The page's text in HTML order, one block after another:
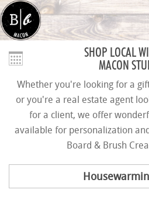
SHOP LOCAL
MACON
Whether you're looking for a
or you're a real estate agent
for a client, we offer
available for personalization
Board & Brush